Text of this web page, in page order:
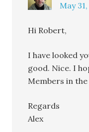
May
Hi Robert,
I have looked
good. Nice. I
Members in
Regards
Alex